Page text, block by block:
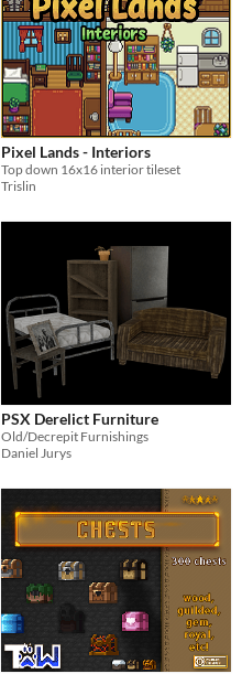
Pixel Lands - Interiors
Top down 16x16 interior tileset
Trislin
PSX Derelict Furniture
Old/Decrepit Furnishings
Daniel Jurys